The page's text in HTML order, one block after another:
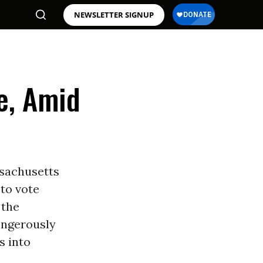
NEWSLETTER SIGNUP
Amid
vote
into